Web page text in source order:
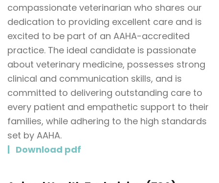
compassionate veterinarian who shares our
dedication to providing excellent care and is
excited to be part of an AAHA-accredited
practice. The ideal candidate is passionate
about veterinary medicine, possesses strong
clinical and communication skills, and is
committed to delivering outstanding care to
every patient and empathetic support to their
families, while adhering to the high standards
set by AAHA.
Download pdf